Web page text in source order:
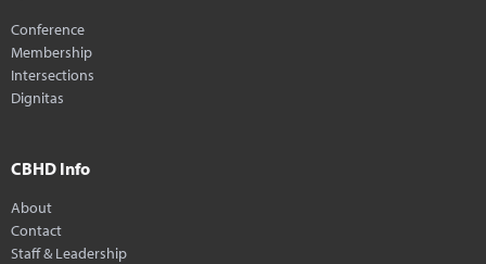
Conference
Membership
Intersections
Dignitas
CBHD Info
About
Contact
Staff & Leadership